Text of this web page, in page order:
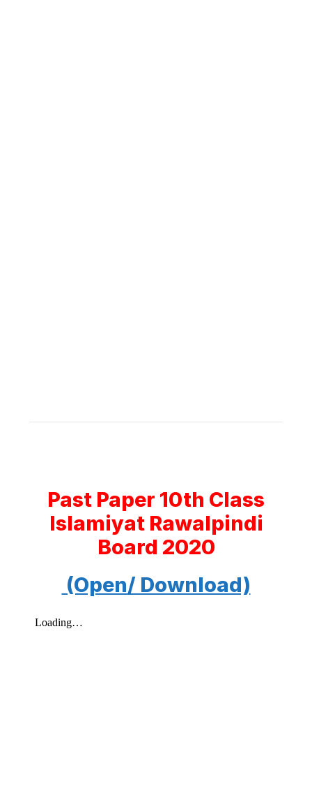
Past Paper 10th Class
Islamiyat Rawalpindi
Board 2020
(Open/ Download)